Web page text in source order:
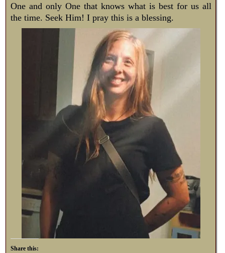
One and only One that knows what is best for us all
the time. Seek Him! I pray this is a blessing.
Share this: